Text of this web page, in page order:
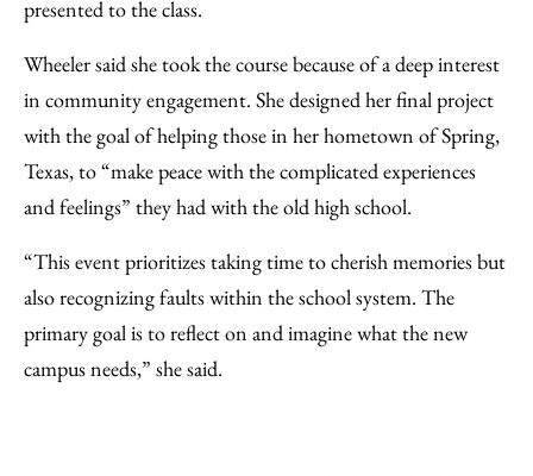
presented to the class.
Wheeler said she took the course because of a deep interest
in community engagement. She designed her final project
with the goal of helping those in her hometown of Spring,
Texas, to “make peace with the complicated experiences
and feelings” they had with the old high school.
“This event prioritizes taking time to cherish memories but
also recognizing faults within the school system. The
primary goal is to reflect on and imagine what the new
campus needs,” she said.